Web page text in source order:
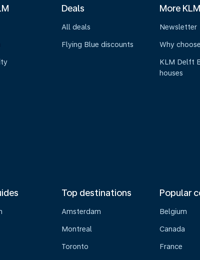
Deals
All deals
Flying Blue discounts
More KLM
Newsletter
Why
KLM Delft
houses
Top destinations
Amsterdam
Montreal
Toronto
Popular
Belgium
Canada
France